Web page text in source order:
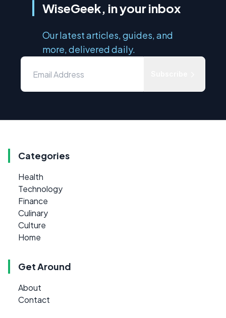
WiseGeek, in your inbox
Our latest articles, guides, and
more, delivered daily.
Categories
Health
Technology
Finance
Culinary
Culture
Home
Get Around
About
Contact